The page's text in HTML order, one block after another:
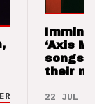
‘Axis
songs
their
22 JUL 26